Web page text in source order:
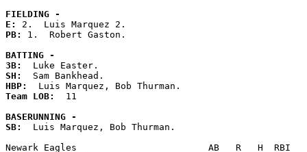
FIELDING -
E:
PB: 1.  Robert Gaston.
BATTING -
3B:
SH:
HBP:
Team LOB: 11
BASERUNNING -
SB:
  Luis Marquez, Bob Thurman.